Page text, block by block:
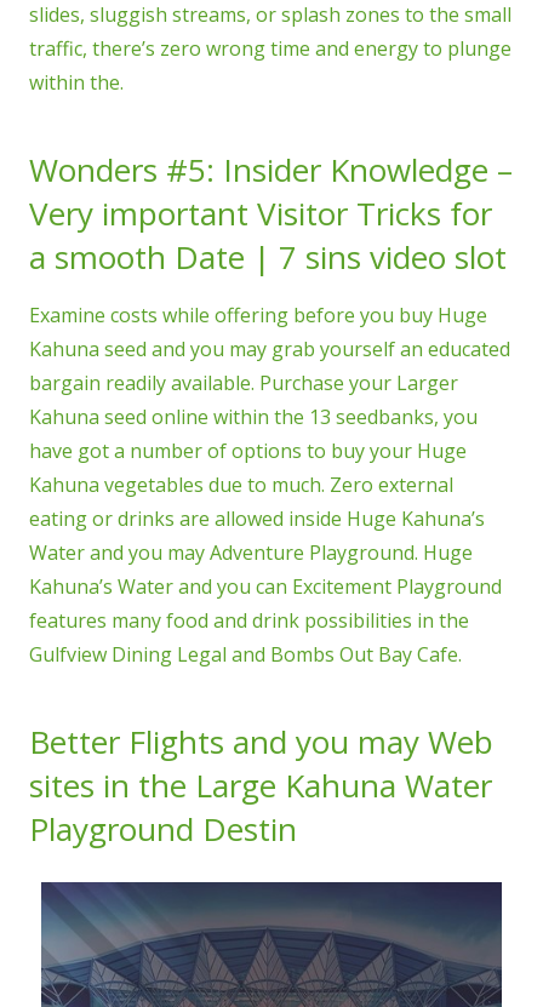
slides, sluggish streams, or splash zones to the small
traffic, there’s zero wrong time and energy to plunge
within the.
Wonders #5: Insider Knowledge –
Very important Visitor Tricks for
a smooth Date | 7 sins video slot
Examine costs while offering before you buy Huge
Kahuna seed and you may grab yourself an educated
bargain readily available. Purchase your Larger
Kahuna seed online within the 13 seedbanks, you
have got a number of options to buy your Huge
Kahuna vegetables due to much. Zero external
eating or drinks are allowed inside Huge Kahuna’s
Water and you may Adventure Playground. Huge
Kahuna’s Water and you can Excitement Playground
features many food and drink possibilities in the
Gulfview Dining Legal and Bombs Out Bay Cafe.
Better Flights and you may Web
sites in the Large Kahuna Water
Playground Destin